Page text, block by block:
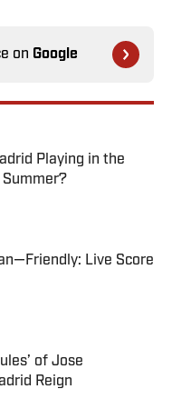
on Google
Playing in the
Live Score
of Jose
Reign